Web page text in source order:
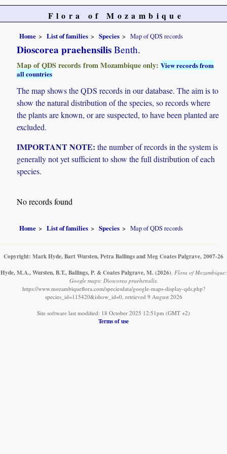
Flora of Mozambique
Home List of families Species Map of QDS records
Dioscorea praehensilis Benth.
Map of QDS records from Mozambique only:View records from
all countries
The map shows the QDS records in our database. The aim is to
show the natural distribution of the species, so records where
the plants are known, or are suspected, to have been planted are
excluded.
IMPORTANT NOTE: the number of records in the system is
generally not yet sufficient to show the full distribution of each
species.
No records found
Home List of families Species Map of QDS records
Copyright: Mark Hyde, Bart Wursten, Petra Ballings and Meg Coates Palgrave, 2007-26
Hyde, M.A., Wursten, B.T., Ballings, P. & Coates Palgrave, M. (2026). Flora of Mozambique:
Google maps: Dioscorea praehensilis.
https://www.mozambiqueflora.com/speciesdata/google-maps-display-qds.php?
species_id=115420&ishow_id=0, retrieved 9 August 2026
Site software last modified: 18 October 2025 12:51pm (GMT +2)
Terms of use